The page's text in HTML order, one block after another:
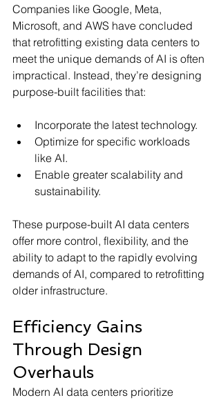
Companies like Google, Meta,
Microsoft, and AWS have concluded
that retrofitting existing data centers to
meet the unique demands of AI is often
impractical. Instead, they’re designing
purpose-built facilities that:
Incorporate the latest technology.
Optimize for specific workloads
like AI.
Enable greater scalability and
sustainability.
These purpose-built AI data centers
offer more control, flexibility, and the
ability to adapt to the rapidly evolving
demands of AI, compared to retrofitting
older infrastructure.
Efficiency Gains
Through Design
Overhauls
Modern AI data centers prioritize